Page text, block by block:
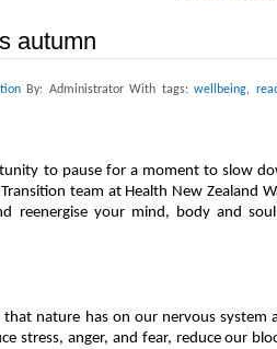
autumn
By: Administrator With tags:wellbeing,
to pause for a moment to slow
team at Health New Zealand
reenergise your mind, body and
nature has on our nervous system
stress, anger, and fear, reduce our